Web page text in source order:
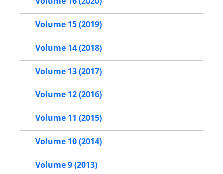
Volume 15 (2019)
Volume 14 (2018)
Volume 13 (2017)
Volume 12 (2016)
Volume 11 (2015)
Volume 10 (2014)
Volume 9 (2013)